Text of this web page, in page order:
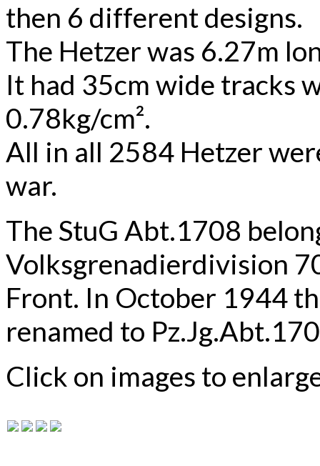
then 6 different designs.
The Hetzer was 6.27m
It had 35cm wide tracks
0.78kg/cm².
All in all 2584 Hetzer
war.
The StuG Abt.1708
Volksgrenadierdivision
Front. In October 1944
renamed to
Click on images to